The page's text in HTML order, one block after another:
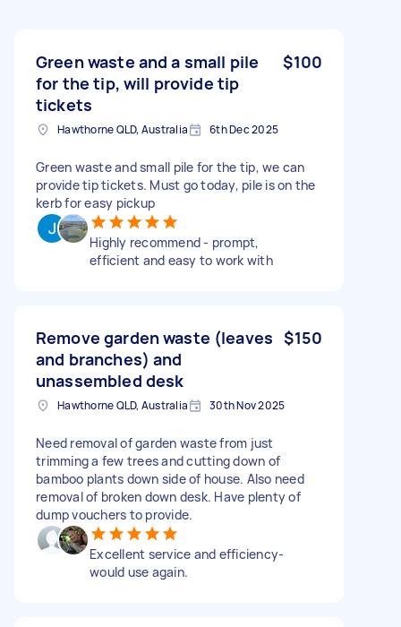
Green waste and a small pile
for the tip, will provide tip
tickets
$100
Hawthorne QLD, Australia 6th Dec 2025
Green waste and small pile for the tip, we can
provide tip tickets. Must go today, pile is on the
kerb for easy pickup
Highly recommend - prompt,
efficient and easy to work with
Remove garden waste (leaves
and branches) and
unassembled desk
$150
Hawthorne QLD, Australia 30th Nov 2025
Need removal of garden waste from just
trimming a few trees and cutting down of
bamboo plants down side of house. Also need
removal of broken down desk. Have plenty of
dump vouchers to provide.
Excellent service and efficiency-
would use again.